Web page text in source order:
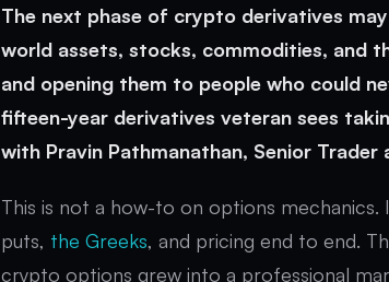
The next phase of crypto derivatives
world assets, stocks, commodities, and
and opening them to people who could
fifteen-year derivatives veteran sees
with Pravin Pathmanathan, Senior Trader
This is not a how-to on options
puts, the Greeks, and pricing end to end.
crypto options grew into a professional